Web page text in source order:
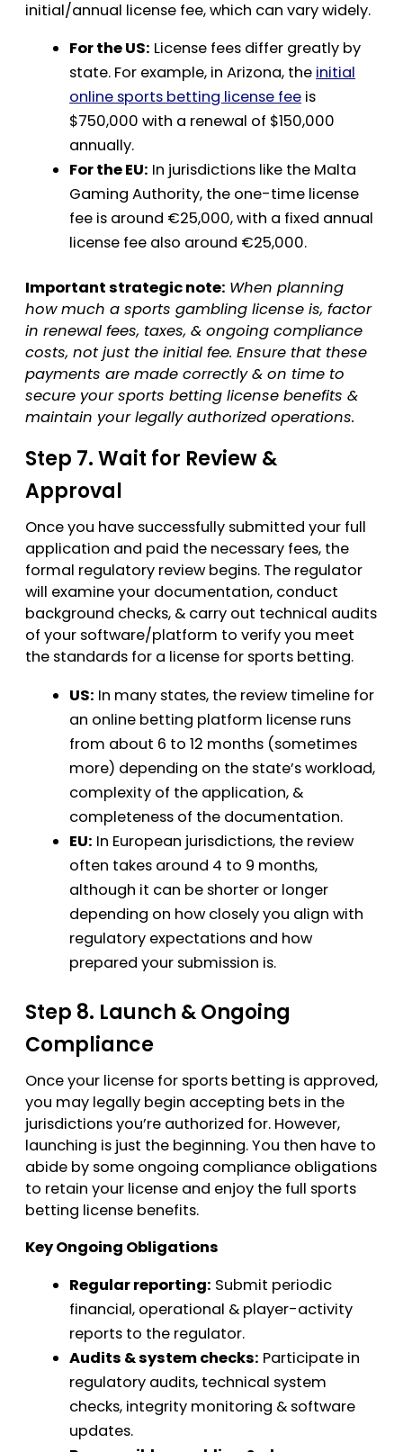
initial/annual license fee, which can vary widely.
For the US: License fees differ greatly by
state. For example, in Arizona, the initial
online sports betting license fee is
$750,000 with a renewal of $150,000
annually.
For the EU: In jurisdictions like the Malta
Gaming Authority, the one-time license
fee is around €25,000, with a fixed annual
license fee also around €25,000.
Important strategic note: When planning
how much a sports gambling license is, factor
in renewal fees, taxes, & ongoing compliance
costs, not just the initial fee. Ensure that these
payments are made correctly & on time to
secure your sports betting license benefits &
maintain your legally authorized operations.
Step 7. Wait for Review &
Approval
Once you have successfully submitted your full
application and paid the necessary fees, the
formal regulatory review begins. The regulator
will examine your documentation, conduct
background checks, & carry out technical audits
of your software/platform to verify you meet
the standards for a license for sports betting.
US: In many states, the review timeline for
an online betting platform license runs
from about 6 to 12 months (sometimes
more) depending on the state’s workload,
complexity of the application, &
completeness of the documentation.
EU: In European jurisdictions, the review
often takes around 4 to 9 months,
although it can be shorter or longer
depending on how closely you align with
regulatory expectations and how
prepared your submission is.
Step 8. Launch & Ongoing
Compliance
Once your license for sports betting is approved,
you may legally begin accepting bets in the
jurisdictions you’re authorized for. However,
launching is just the beginning. You then have to
abide by some ongoing compliance obligations
to retain your license and enjoy the full sports
betting license benefits.
Key Ongoing Obligations
Regular reporting: Submit periodic
financial, operational & player-activity
reports to the regulator.
Audits & system checks: Participate in
regulatory audits, technical system
checks, integrity monitoring & software
updates.